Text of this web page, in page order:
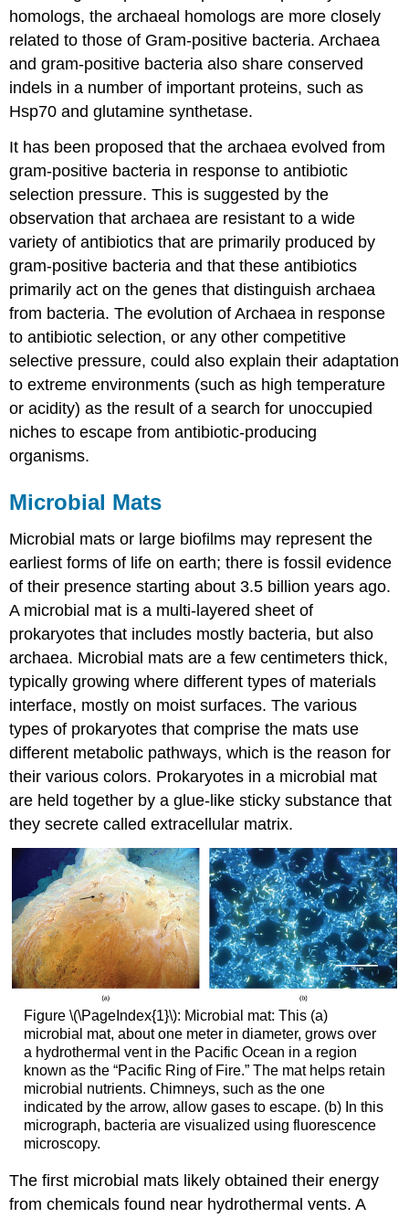
homologs, the archaeal homologs are more closely
related to those of Gram-positive bacteria. Archaea
and gram-positive bacteria also share conserved
indels in a number of important proteins, such as
Hsp70 and glutamine synthetase.
It has been proposed that the archaea evolved from
gram-positive bacteria in response to antibiotic
selection pressure. This is suggested by the
observation that archaea are resistant to a wide
variety of antibiotics that are primarily produced by
gram-positive bacteria and that these antibiotics
primarily act on the genes that distinguish archaea
from bacteria. The evolution of Archaea in response
to antibiotic selection, or any other competitive
selective pressure, could also explain their adaptation
to extreme environments (such as high temperature
or acidity) as the result of a search for unoccupied
niches to escape from antibiotic-producing
organisms.
Microbial Mats
Microbial mats or large biofilms may represent the
earliest forms of life on earth; there is fossil evidence
of their presence starting about 3.5 billion years ago.
A microbial mat is a multi-layered sheet of
prokaryotes that includes mostly bacteria, but also
archaea. Microbial mats are a few centimeters thick,
typically growing where different types of materials
interface, mostly on moist surfaces. The various
types of prokaryotes that comprise the mats use
different metabolic pathways, which is the reason for
their various colors. Prokaryotes in a microbial mat
are held together by a glue-like sticky substance that
they secrete called extracellular matrix.
Figure \(\PageIndex{1}\): Microbial mat: This (a)
microbial mat, about one meter in diameter, grows over
a hydrothermal vent in the Pacific Ocean in a region
known as the “Pacific Ring of Fire.” The mat helps retain
microbial nutrients. Chimneys, such as the one
indicated by the arrow, allow gases to escape. (b) In this
micrograph, bacteria are visualized using fluorescence
microscopy.
The first microbial mats likely obtained their energy
from chemicals found near hydrothermal vents. A